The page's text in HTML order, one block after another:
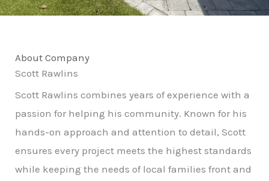
About Company
Scott Rawlins
Scott Rawlins combines years of experience with a
passion for helping his community. Known for his
hands-on approach and attention to detail, Scott
ensures every project meets the highest standards
while keeping the needs of local families front and